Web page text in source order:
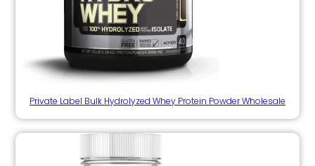
Private Label Bulk Hydrolyzed Whey Protein Powder Wholesale